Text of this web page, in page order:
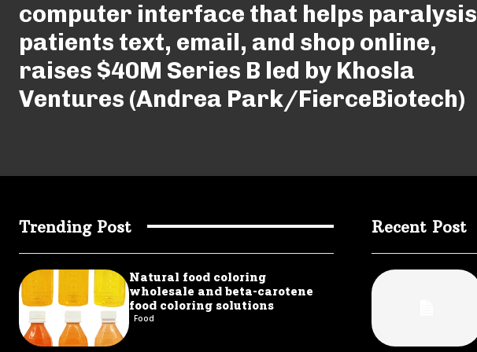
computer interface that helps paralysis
patients text, email, and shop online,
raises $40M Series B led by Khosla
Ventures (Andrea Park/FierceBiotech)
Trending Post
Natural food coloring
wholesale and beta-carotene
food coloring solutions
Food
Recent Post